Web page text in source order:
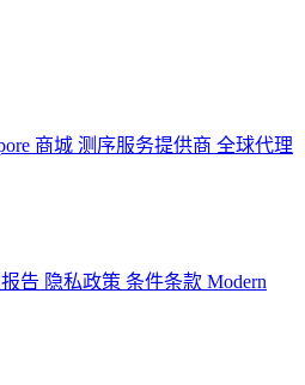
商城 测序服务提供商 全球代理
告 隐私政策 条件条款 Modern